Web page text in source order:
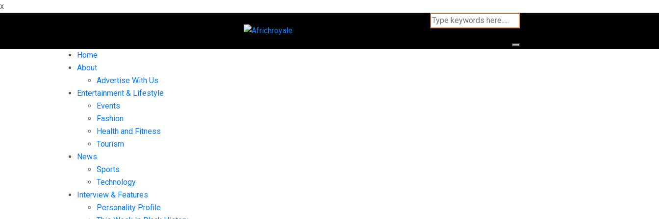
x
Home
About
Advertise With Us
Entertainment & Lifestyle
Events
Fashion
Health and Fitness
Tourism
News
Sports
Technology
Interview & Features
Personality Profile